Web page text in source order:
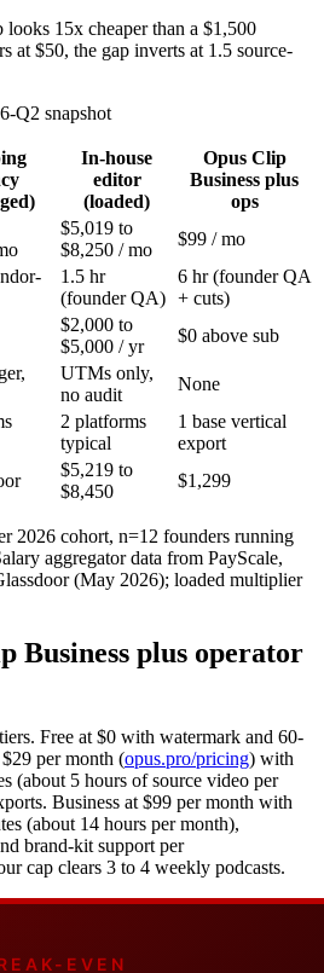
looks 15x cheaper than a $1,500
at $50, the gap inverts at 1.5 source-
Q2 snapshot
In-house
editor
(loaded)
Opus Clip
Business plus
ops
$5,019 to
$8,250 / mo
$99 / mo
1.5 hr
(founder QA)
6 hr (founder QA
+ cuts)
$2,000 to
$5,000 / yr
$0 above sub
UTMs only,
no audit
None
2 platforms
typical
1 base vertical
export
$5,219 to
$8,450
$1,299
2026 cohort, n=12 founders running
aggregator data from PayScale,
(May 2026); loaded multiplier
Business plus operator
Free at $0 with watermark and 60-
per month (opus.pro/pricing) with
(about 5 hours of source video per
Business at $99 per month with
(about 14 hours per month),
brand-kit support per
cap clears 3 to 4 weekly podcasts.